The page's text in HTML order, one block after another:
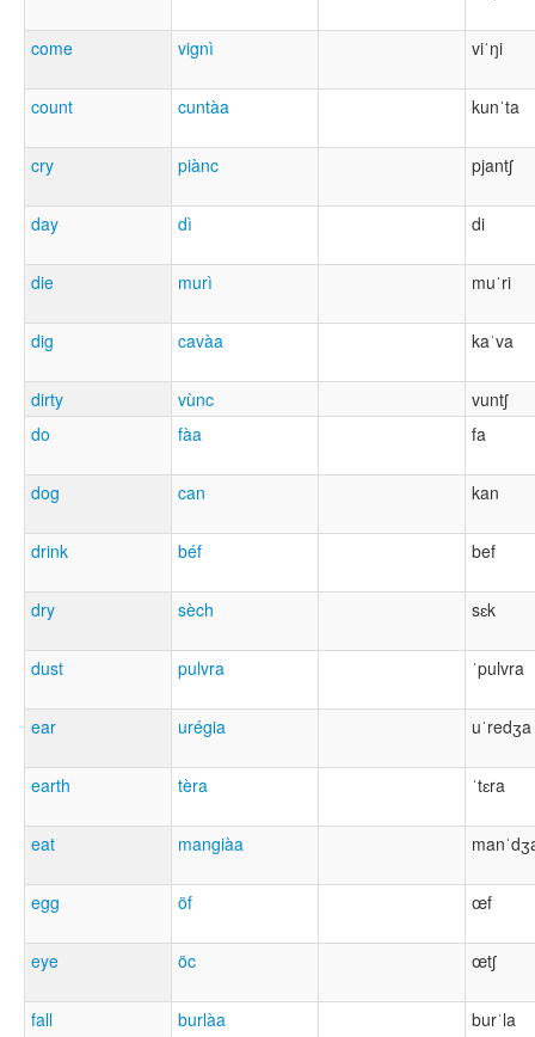
come vignì viˈŋi
count cuntàa kunˈta
cry piànc pjantʃ
day dì di
die murì muˈri
dig cavàa kaˈva
dirty vùnc
vuntʃ
do
fàa fa
dog can kan
drink béf bef
dry sèch sɛk
dust pulvra ˈpulvra
ear urégia uˈredʒa
earth tèra ˈtɛra
eat mangiàa
egg öf œf
eye öc œtʃ
fall burlàa burˈla